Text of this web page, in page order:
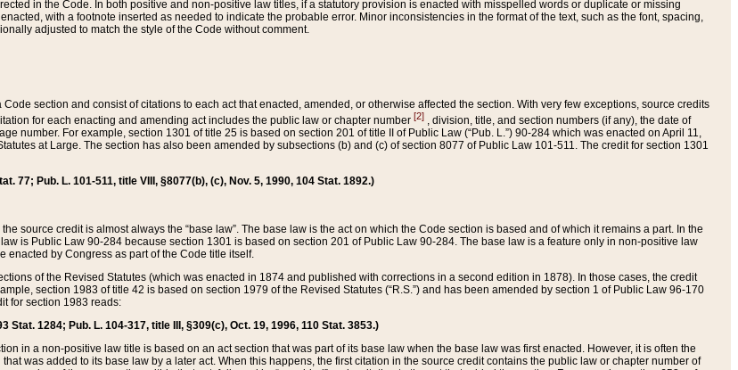
in the Code. In both positive and non-positive law titles, if a statutory provision is enacted with misspelled words or duplicate or missing
with a footnote inserted as needed to indicate the probable error. Minor inconsistencies in the format of the text, such as the font, spacing,
adjusted to match the style of the Code without comment.
Code section and consist of citations to each act that enacted, amended, or otherwise affected the section. With very few exceptions, source credits
for each enacting and amending act includes the public law or chapter number [2] , division, title, and section numbers (if any), the date of
number. For example, section 1301 of title 25 is based on section 201 of title II of Public Law (“Pub. L.”) 90-284 which was enacted on April 11,
at Large. The section has also been amended by subsections (b) and (c) of section 8077 of Public Law 101-511. The credit for section 1301
77; Pub. L. 101-511, title VIII, §8077(b), (c), Nov. 5, 1990, 104 Stat. 1892.)
source credit is almost always the “base law”. The base law is the act on which the Code section is based and of which it remains a part. In the
is Public Law 90-284 because section 1301 is based on section 201 of Public Law 90-284. The base law is a feature only in non-positive law
enacted by Congress as part of the Code title itself.
of the Revised Statutes (which was enacted in 1874 and published with corrections in a second edition in 1878). In those cases, the credit
section 1983 of title 42 is based on section 1979 of the Revised Statutes (“R.S.”) and has been amended by section 1 of Public Law 96-170
for section 1983 reads:
Stat. 1284; Pub. L. 104-317, title III, §309(c), Oct. 19, 1996, 110 Stat. 3853.)
in a non-positive law title is based on an act section that was part of its base law when the base law was first enacted. However, it is often the
was added to its base law by a later act. When this happens, the first citation in the source credit contains the public law or chapter number of